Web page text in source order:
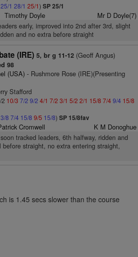
25/1 28/1 25/1) SP 25/1
Timothy Doyle Mr D Doyle(7)
early, improved into 2nd after 3rd, slight
and no extra before straight
(IRE) 5, br g 11-12(Geoff Angus)
98
(USA)- Rushmore Rose (IRE)(Presenting
Stafford
10/3 7/2 9/2 4/1 7/2 3/1 5/2 2/1 15/8 7/49/4 15/8
8 7/4 15/8 9/5 15/8) SP 15/8fav
Cromwell K M Donoghue
tracked leaders, 6th halfway, ridden and
before straight, no extra entering straight,
is 1.45 secs slower than the course